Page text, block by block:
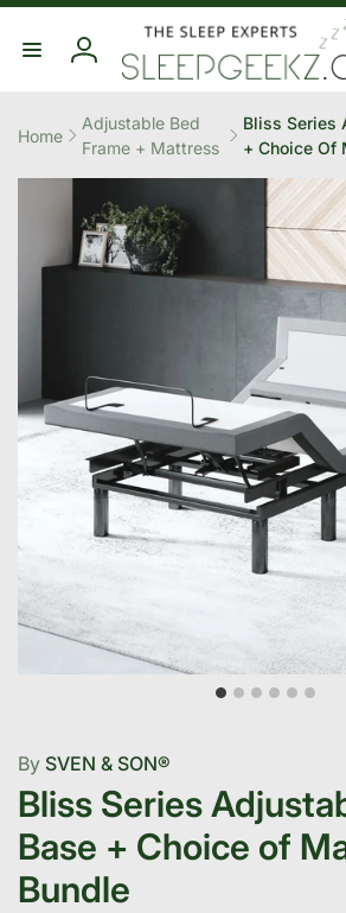
content
Log
Home
Adjustable Bed
Frame + Mattress
Bliss Series
+ Choice Of
By SVEN & SON®
Bliss Series
Base + Choice of
Bundle